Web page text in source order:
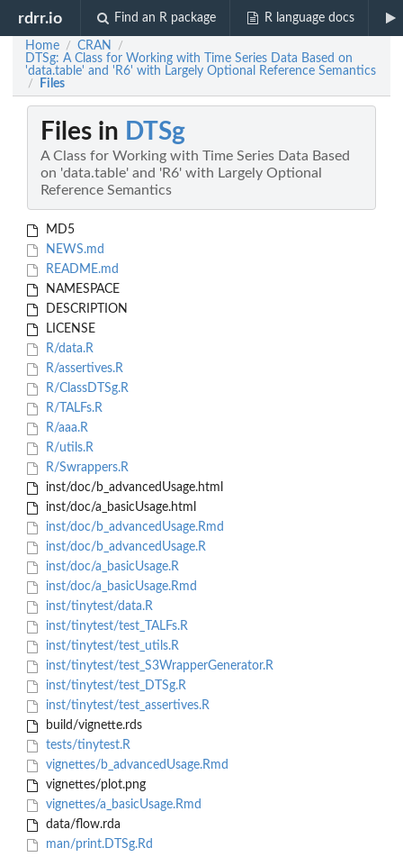
rdrr.io Find an R package R language docs
Home / CRAN /
DTSg: A Class for Working with Time Series Data Based on
'data.table' and 'R6' with Largely Optional Reference Semantics
/ Files
Files in DTSg
A Class for Working with Time Series Data Based
on 'data.table' and 'R6' with Largely Optional
Reference Semantics
MD5
NEWS.md
README.md
NAMESPACE
DESCRIPTION
LICENSE
R/data.R
R/assertives.R
R/ClassDTSg.R
R/TALFs.R
R/aaa.R
R/utils.R
R/Swrappers.R
inst/doc/b_advancedUsage.html
inst/doc/a_basicUsage.html
inst/doc/b_advancedUsage.Rmd
inst/doc/b_advancedUsage.R
inst/doc/a_basicUsage.R
inst/doc/a_basicUsage.Rmd
inst/tinytest/data.R
inst/tinytest/test_TALFs.R
inst/tinytest/test_utils.R
inst/tinytest/test_S3WrapperGenerator.R
inst/tinytest/test_DTSg.R
inst/tinytest/test_assertives.R
build/vignette.rds
tests/tinytest.R
vignettes/b_advancedUsage.Rmd
vignettes/plot.png
vignettes/a_basicUsage.Rmd
data/flow.rda
man/print.DTSg.Rd